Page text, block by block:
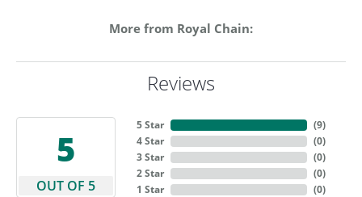
More from Royal Chain:
Reviews
5
OUT OF 5
5 Star
4 Star
3 Star
2 Star
1 Star
(9)
(0)
(0)
(0)
(0)